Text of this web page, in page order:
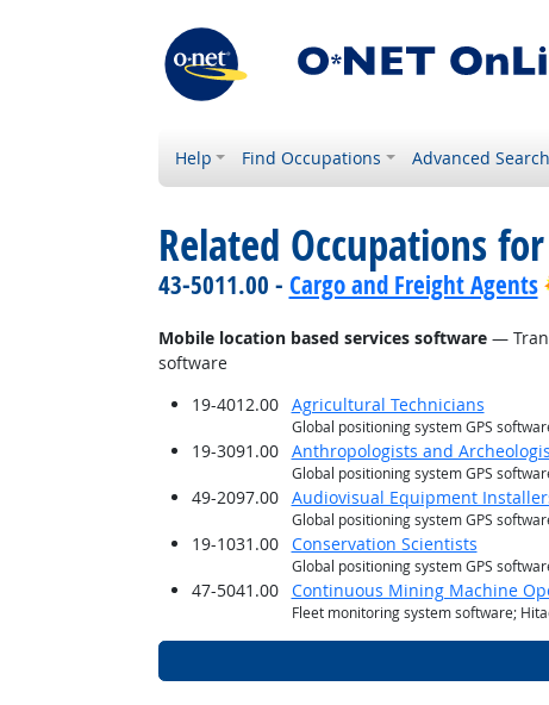
Help Find Occupations Advanced
Related Occupations
43-5011.00 - Cargo and Freight Agents
Mobile location based services software—
software
19-4012.00
Agricultural Technicians
Global positioning system GPS
19-3091.00 Anthropologists and
Global positioning system GPS
49-2097.00 Audiovisual Equipment
Global positioning system GPS
19-1031.00 Conservation Scientists
Global positioning system GPS
47-5041.00 Continuous Mining Machine
Fleet monitoring system software;